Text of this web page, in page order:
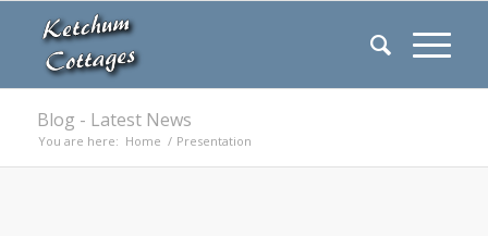
Blog - Latest News
You are here: Home / Presentation